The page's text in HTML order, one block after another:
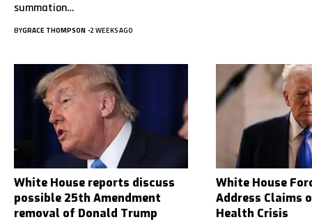
summation…
BYGRACE THOMPSON 2 WEEKS AGO
White House reports discuss
possible 25th Amendment
removal of Donald Trump
White House
Address Claims
Health Crisis